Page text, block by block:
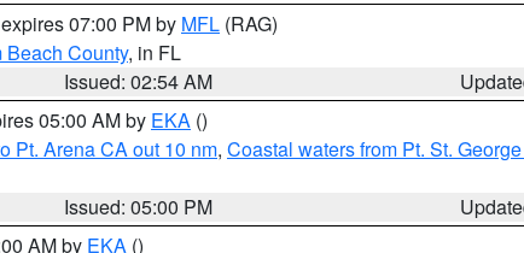
07:00 PM by MFL (RAG)
County, in FL
Issued: 02:54 AM
05:00 AM by EKA ()
Pt. Arena CA out 10 nm, Coastal waters from Pt. St.
Issued: 05:00 PM
AM by EKA ()